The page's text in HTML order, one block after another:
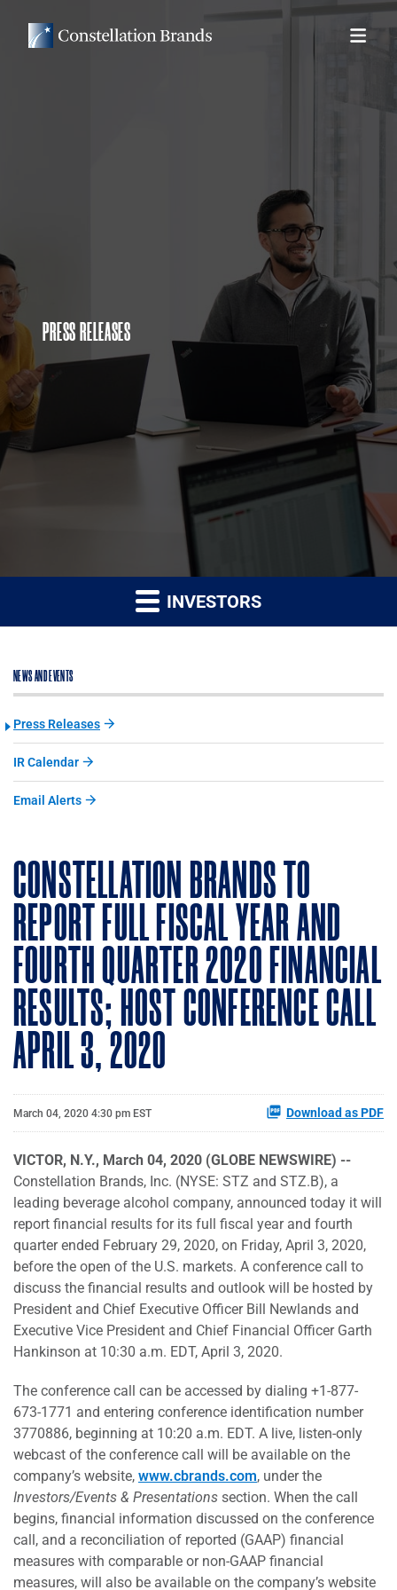
PRESS RELEASES
INVESTORS
NEWS AND EVENTS
Press Releases
IR Calendar
Email Alerts
CONSTELLATION BRANDS TO
REPORT FULL FISCAL YEAR AND
FOURTH QUARTER 2020 FINANCIAL
RESULTS; HOST CONFERENCE CALL
APRIL 3, 2020
March 04, 2020 4:30 pm EST Download as PDF
VICTOR, N.Y., March 04, 2020 (GLOBE NEWSWIRE) --
Constellation Brands, Inc. (NYSE: STZ and STZ.B), a
leading beverage alcohol company, announced today it will
report financial results for its full fiscal year and fourth
quarter ended February 29, 2020, on Friday, April 3, 2020,
before the open of the U.S. markets. A conference call to
discuss the financial results and outlook will be hosted by
President and Chief Executive Officer Bill Newlands and
Executive Vice President and Chief Financial Officer Garth
Hankinson at 10:30 a.m. EDT, April 3, 2020.
The conference call can be accessed by dialing +1-877-
673-1771 and entering conference identification number
3770886, beginning at 10:20 a.m. EDT. A live, listen-only
webcast of the conference call will be available on the
company’s website, www.cbrands.com, under the
Investors/Events & Presentations section. When the call
begins, financial information discussed on the conference
call, and a reconciliation of reported (GAAP) financial
measures with comparable or non-GAAP financial
measures, will also be available on the company’s website